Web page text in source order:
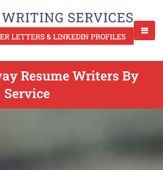
Resume Writers By
Service